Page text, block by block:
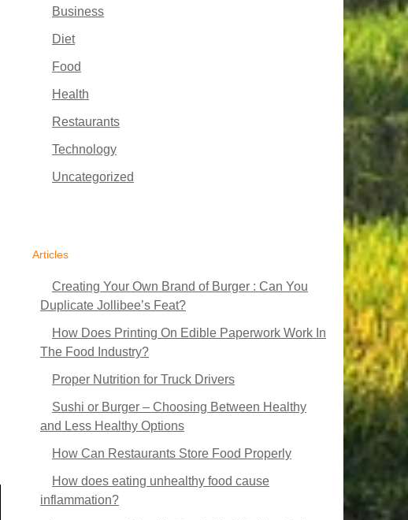
Business
Diet
Food
Health
Restaurants
Technology
Uncategorized
Articles
Creating Your Own Brand of Burger : Can You
Duplicate Jollibee’s Feat?
How Does Printing On Edible Paperwork Work In
The Food Industry?
Proper Nutrition for Truck Drivers
Sushi or Burger – Choosing Between Healthy
and Less Healthy Options
How Can Restaurants Store Food Properly
How does eating unhealthy food cause
inflammation?